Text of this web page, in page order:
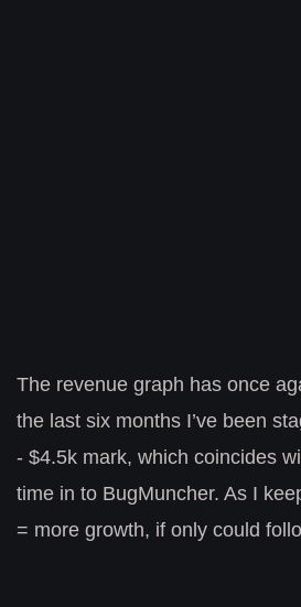
The revenue graph has once
the last six months I’ve been
- $4.5k mark, which coincides
time in to BugMuncher. As I
= more growth, if only could